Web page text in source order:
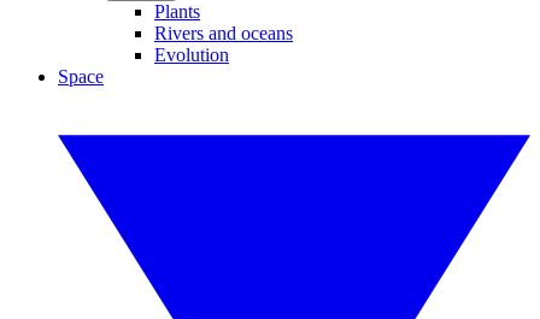
Plants
Rivers and oceans
Evolution
Space